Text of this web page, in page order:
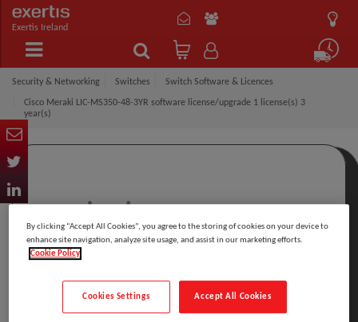
Exertis Ireland
Security & Networking Switches Switch Software & Licences
Cisco Meraki LIC-MS350-48-3YR software license/upgrade 1 license(s) 3
year(s)
By clicking “Accept All Cookies”, you agree to the storing of cookies on your device to
enhance site navigation, analyze site usage, and assist in our marketing efforts.
Cookie Policy
Accept All Cookies
Cookies Settings